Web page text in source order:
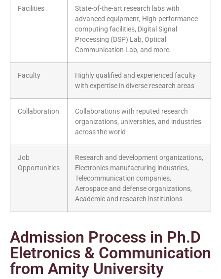
Facilities
State-of-the-art research labs with
advanced equipment, High-performance
computing facilities, Digital Signal
Processing (DSP) Lab, Optical
Communication Lab, and more.
Faculty
Highly qualified and experienced faculty
with expertise in diverse research areas
Collaboration
Collaborations with reputed research
organizations, universities, and industries
across the world
Job
Opportunities
Research and development organizations,
Electronics manufacturing industries,
Telecommunication companies,
Aerospace and defense organizations,
Academic and research institutions
Admission Process in Ph.D
Eletronics & Communication
from Amity University